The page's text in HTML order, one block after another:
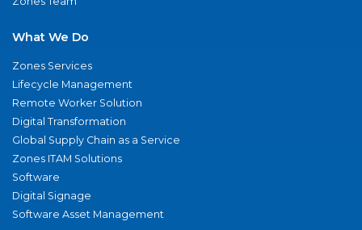
What We Do
Zones Services
Lifecycle Management
Remote Worker Solution
Digital Transformation
Global Supply Chain as a Service
Zones ITAM Solutions
Software
Digital Signage
Software Asset Management